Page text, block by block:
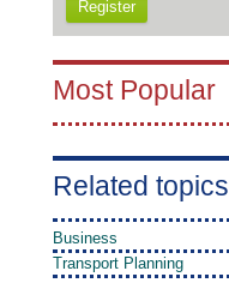
Register
Most Popular
Related topics
Business
Transport Planning